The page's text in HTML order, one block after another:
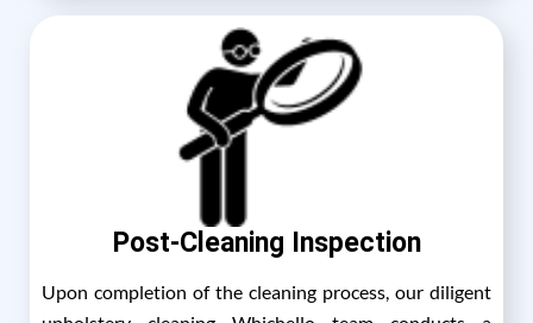
Post-Cleaning Inspection
Upon completion of the cleaning process, our diligent